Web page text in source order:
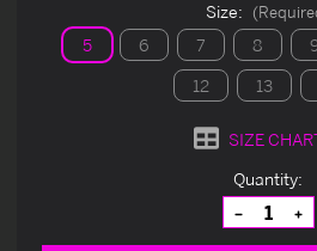
Size:
5 6 7 8
12
13
SIZE
Quantity:
Decrease
Quantity
of
of